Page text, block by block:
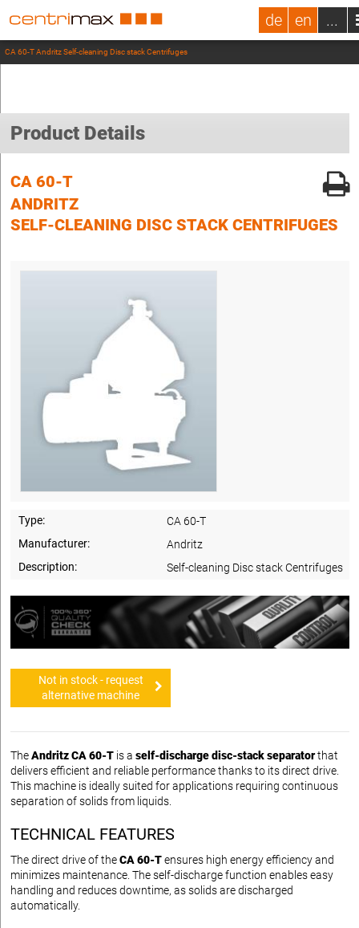
de en ...
CA 60-T Andritz Self-cleaning Disc stack Centrifuges
Product Details
CA 60-T
ANDRITZ
SELF-CLEANING DISC STACK CENTRIFUGES
Type:
CA 60-T
Manufacturer:
Andritz
Description:
Self-cleaning Disc stack Centrifuges
Not in stock - request
alternative machine
TheAndritz CA 60-T is a self-discharge disc-stack separatorthat
delivers efficient and reliable performance thanks to its direct drive.
This machine is ideally suited for applications requiring continuous
separation of solids from liquids.
TECHNICAL FEATURES
The direct drive of theCA 60-Tensures high energy efficiency and
minimizes maintenance. The self-discharge function enables easy
handling and reduces downtime, as solids are discharged
automatically.